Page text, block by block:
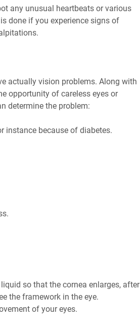
any unusual heartbeats or various
done if you experience signs of
actually vision problems. Along with
opportunity of careless eyes or
determine the problem:
instance because of diabetes.
so that the cornea enlarges, after
the framework in the eye.
of your eyes.